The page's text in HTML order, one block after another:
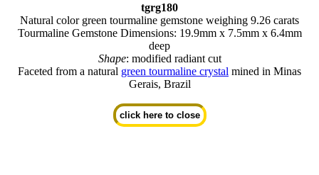
tgrg180
Natural color green tourmaline gemstone weighing 9.26 carats
Tourmaline Gemstone Dimensions: 19.9mm x 7.5mm x 6.4mm
deep
Shape: modified radiant cut
Faceted from a natural green tourmaline crystal mined in Minas
Gerais, Brazil